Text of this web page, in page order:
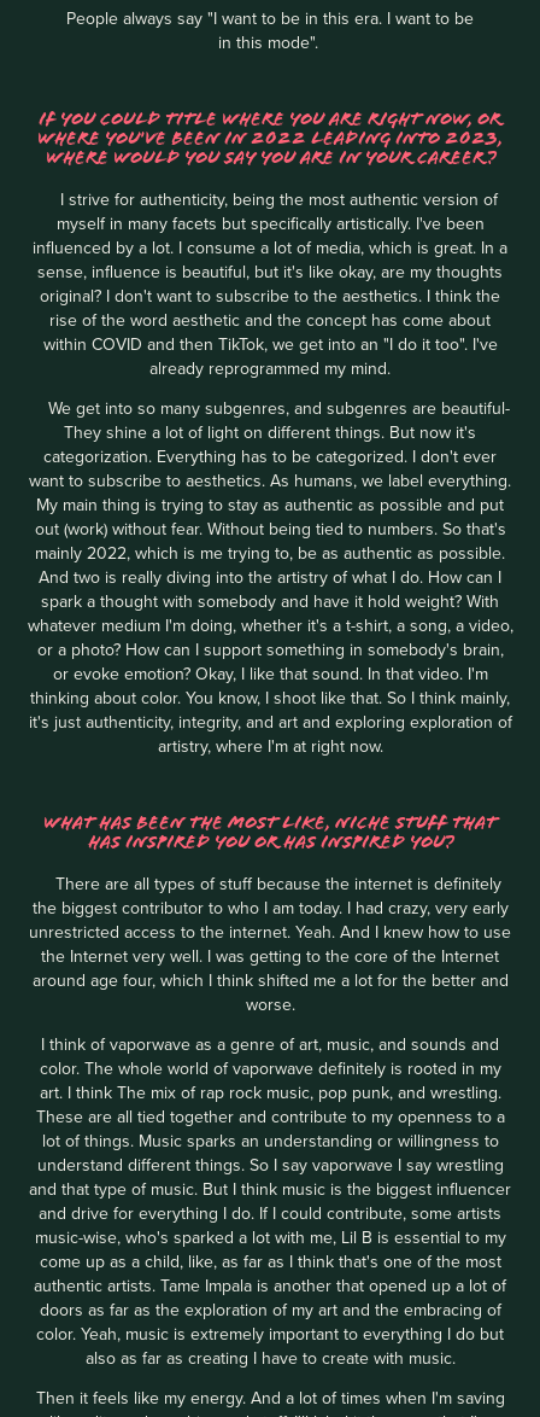
People always say "I want to be in this era. I want to be
in this mode".
IF YOU COULD TITLE WHERE YOU ARE RIGHT NOW, OR
WHERE YOU'VE BEEN IN 2022 LEADING INTO 2023,
WHERE WOULD YOU SAY YOU ARE IN YOUR CAREER?
I strive for authenticity, being the most authentic version of
myself in many facets but specifically artistically. I've been
influenced by a lot. I consume a lot of media, which is great. In a
sense, influence is beautiful, but it's like okay, are my thoughts
original? I don't want to subscribe to the aesthetics. I think the
rise of the word aesthetic and the concept has come about
within COVID and then TikTok, we get into an "I do it too". I've
already reprogrammed my mind.
We get into so many subgenres, and subgenres are beautiful-
They shine a lot of light on different things. But now it's
categorization. Everything has to be categorized. I don't ever
want to subscribe to aesthetics. As humans, we label everything.
My main thing is trying to stay as authentic as possible and put
out (work) without fear. Without being tied to numbers. So that's
mainly 2022, which is me trying to, be as authentic as possible.
And two is really diving into the artistry of what I do. How can I
spark a thought with somebody and have it hold weight? With
whatever medium I'm doing, whether it's a t-shirt, a song, a video,
or a photo? How can I support something in somebody's brain,
or evoke emotion? Okay, I like that sound. In that video. I'm
thinking about color. You know, I shoot like that. So I think mainly,
it's just authenticity, integrity, and art and exploring exploration of
artistry, where I'm at right now.
WHAT HAS BEEN THE MOST LIKE, NICHE STUFF THAT
HAS INSPIRED YOU OR HAS INSPIRED YOU?
There are all types of stuff because the internet is definitely
the biggest contributor to who I am today. I had crazy, very early
unrestricted access to the internet. Yeah. And I knew how to use
the Internet very well. I was getting to the core of the Internet
around age four, which I think shifted me a lot for the better and
worse.
I think of vaporwave as a genre of art, music, and sounds and
color. The whole world of vaporwave definitely is rooted in my
art. I think The mix of rap rock music, pop punk, and wrestling.
These are all tied together and contribute to my openness to a
lot of things. Music sparks an understanding or willingness to
understand different things. So I say vaporwave I say wrestling
and that type of music. But I think music is the biggest influencer
and drive for everything I do. If I could contribute, some artists
music-wise, who's sparked a lot with me, Lil B is essential to my
come up as a child, like, as far as I think that's one of the most
authentic artists. Tame Impala is another that opened up a lot of
doors as far as the exploration of my art and the embracing of
color. Yeah, music is extremely important to everything I do but
also as far as creating I have to create with music.
Then it feels like my energy. And a lot of times when I'm saving